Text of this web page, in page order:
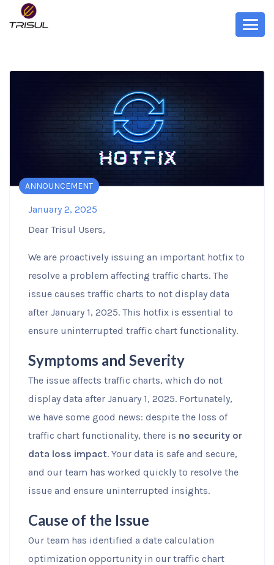
ANNOUNCEMENT
January 2, 2025
Dear Trisul Users,
We are proactively issuing an important hotfix to
resolve a problem affecting traffic charts. The
issue causes traffic charts to not display data
after January 1, 2025. This hotfix is essential to
ensure uninterrupted traffic chart functionality.
Symptoms and Severity
The issue affects traffic charts, which do not
display data after January 1, 2025. Fortunately,
we have some good news: despite the loss of
traffic chart functionality, there is no security or
data loss impact. Your data is safe and secure,
and our team has worked quickly to resolve the
issue and ensure uninterrupted insights.
Cause of the Issue
Our team has identified a date calculation
optimization opportunity in our traffic chart